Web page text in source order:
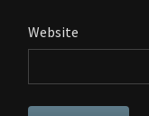
Website